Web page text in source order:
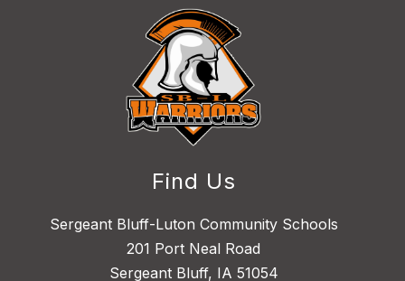
Find Us
Sergeant Bluff-Luton Community Schools
201 Port Neal Road
Sergeant Bluff, IA 51054